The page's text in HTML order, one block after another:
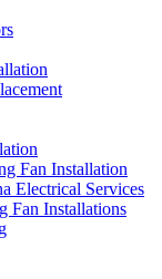
Fan Installation
Electrical Services
Fan Installations